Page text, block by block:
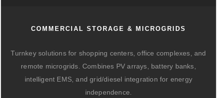
COMMERCIAL STORAGE & MICROGRIDS
Turnkey solutions for shopping centers, office complexes, and
remote microgrids. Combines PV arrays, battery banks,
intelligent EMS, and grid/diesel integration for energy
independence.